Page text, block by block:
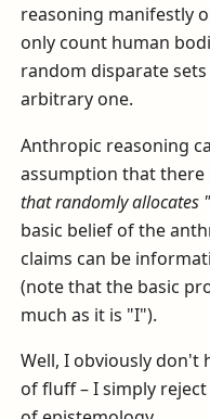
reasoning manifestly
only count human
random disparate
arbitrary one.
Anthropic reasoning
assumption that
that randomly allocates
basic belief of the
claims can be
(note that the basic
much as it is "I").
Well, I obviously don't
of fluff – I simply